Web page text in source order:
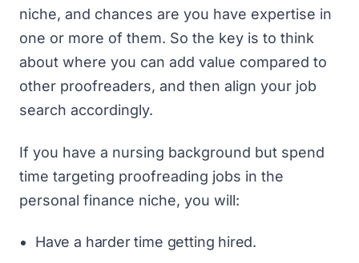
niche, and chances are you have expertise in
one or more of them. So the key is to think
about where you can add value compared to
other proofreaders, and then align your job
search accordingly.
If you have a nursing background but spend
time targeting proofreading jobs in the
personal finance niche, you will:
Have a harder time getting hired.